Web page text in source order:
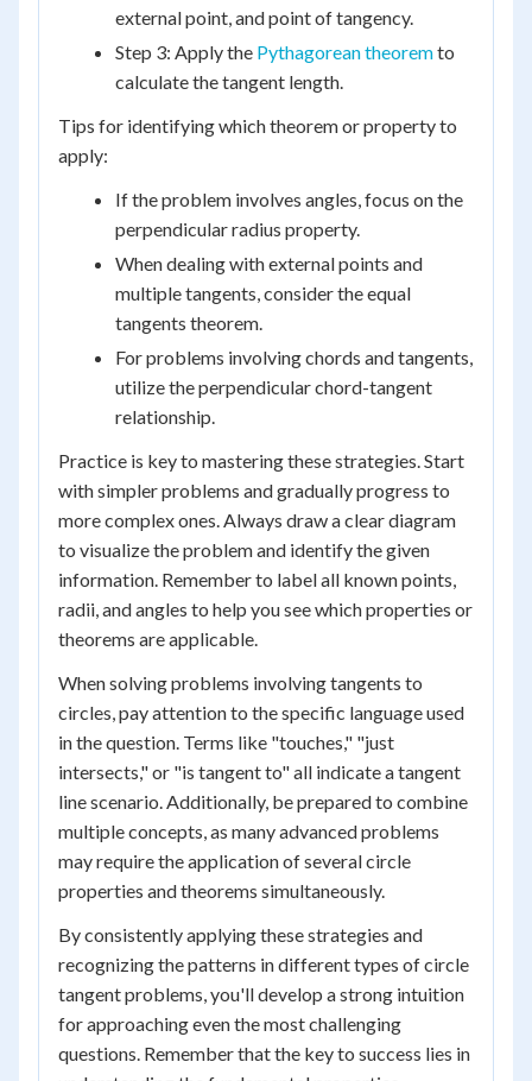
external point, and point of tangency.
Step 3: Apply the Pythagorean theoremto
calculate the tangent length.
Tips for identifying which theorem or property to
apply:
If the problem involves angles, focus on the
perpendicular radius property.
When dealing with external points and
multiple tangents, consider the equal
tangents theorem.
For problems involving chords and tangents,
utilize the perpendicular chord-tangent
relationship.
Practice is key to mastering these strategies. Start
with simpler problems and gradually progress to
more complex ones. Always draw a clear diagram
to visualize the problem and identify the given
information. Remember to label all known points,
radii, and angles to help you see which properties or
theorems are applicable.
When solving problems involving tangents to
circles, pay attention to the specific language used
in the question. Terms like "touches," "just
intersects," or "is tangent to" all indicate a tangent
line scenario. Additionally, be prepared to combine
multiple concepts, as many advanced problems
may require the application of several circle
properties and theorems simultaneously.
By consistently applying these strategies and
recognizing the patterns in different types of circle
tangent problems, you'll develop a strong intuition
for approaching even the most challenging
questions. Remember that the key to success lies in